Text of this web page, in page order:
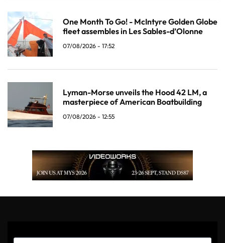
One Month To Go! - McIntyre Golden Globe
fleet assembles in Les Sables-d’Olonne
07/08/2026 - 17:52
Lyman-Morse unveils the Hood 42 LM, a
masterpiece of American Boatbuilding
07/08/2026 - 12:55